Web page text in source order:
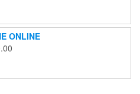
through
€2,000.00
ONLINE
through